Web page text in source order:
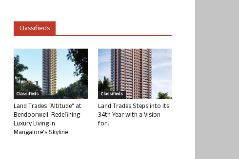
Classifieds
Classifieds
Land Trades “Altitude” at
Bendoorwell: Redefining
Luxury Living in
Mangalore’s Skyline
Classifieds
Land Trades Steps into its
34th Year with a Vision
for...